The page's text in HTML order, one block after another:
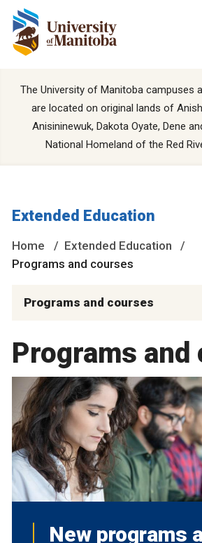
The University of Manitoba campuses
are located on original lands of
Anisininewuk, Dakota Oyate, Dene
National Homeland of the Red
Extended Education
Home
Extended Education
Programs and courses
Programs and courses
Programs and
New programs